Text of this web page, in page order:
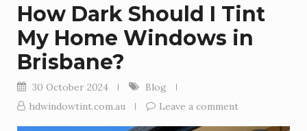
How Dark Should I Tint
My Home Windows in
Brisbane?
30 October 2024
Blog
hdwindowtint.com.au
Leave a comment